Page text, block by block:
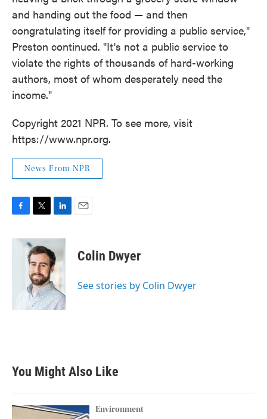
and handing out the food — and then
congratulating itself for providing a public service,"
Preston continued. "It's not a public service to
violate the rights of thousands of hard-working
authors, most of whom desperately need the
income."
Copyright 2021 NPR. To see more, visit
https://www.npr.org.
News From NPR
c
i
t
t
e
r
n
k
e
d
I
n
Colin Dwyer
See stories by Colin Dwyer
You Might Also Like
Environment